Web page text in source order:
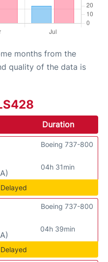
months from the
quality of the data is
Duration
04h 31min
Boeing 737-800
04h 39min
Boeing 737-800